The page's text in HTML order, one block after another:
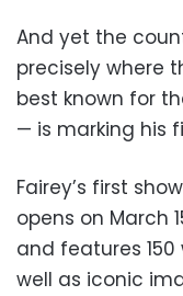
And yet the
precisely where
best known for
— is marking his
Fairey’s first
opens on March
and features
well as iconic